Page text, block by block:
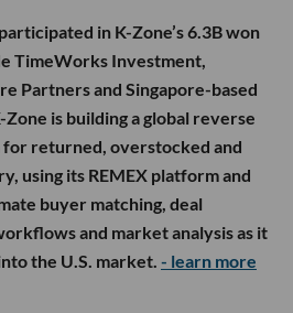
participated in K-Zone’s 6.3B won
TimeWorks Investment,
Partners and Singapore-based
Zone is building a global reverse
returned, overstocked and
using its REMEX platform and
buyer matching, deal
and market analysis as it
the U.S. market. - learn more